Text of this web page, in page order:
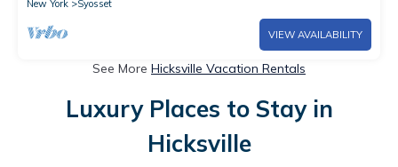
New York
Syosset
VIEW AVAILABILITY
See More Hicksville Vacation Rentals
Luxury Places to Stay in
Hicksville